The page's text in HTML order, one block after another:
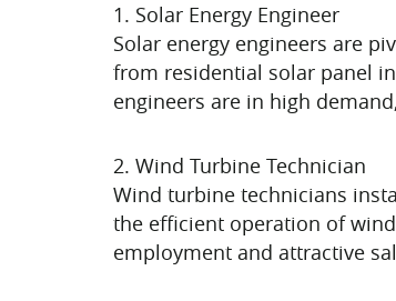
1. Solar Energy Engineer
Solar energy engineers are
from residential solar panel
engineers are in high
2. Wind Turbine Technician
Wind turbine technicians
the efficient operation of
employment and attractive